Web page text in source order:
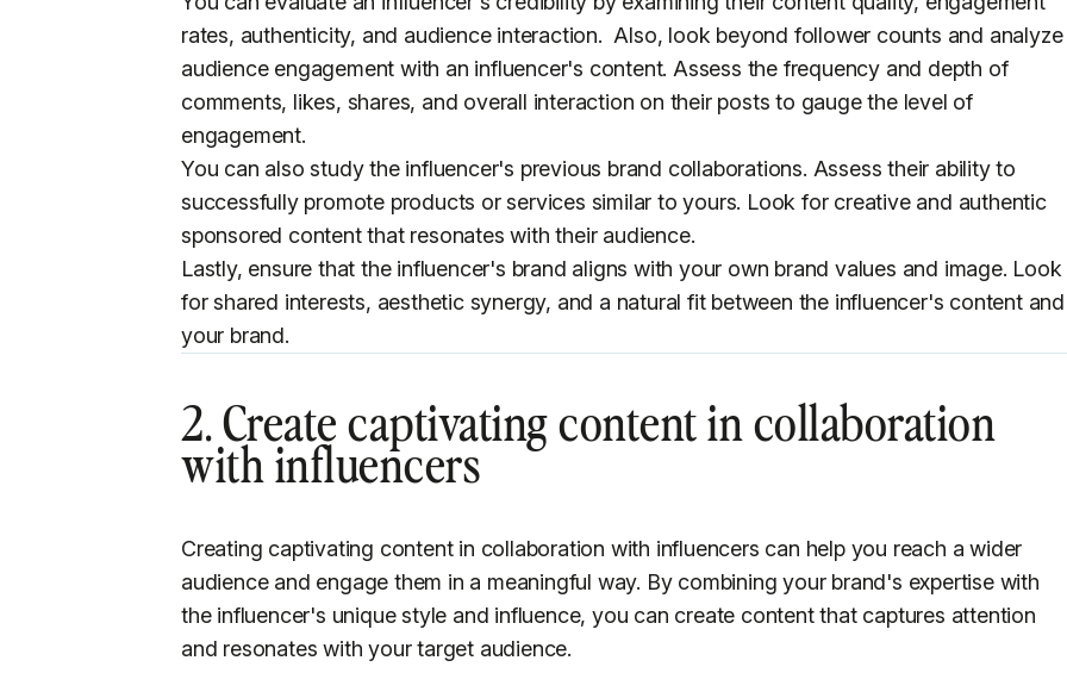
rates, authenticity, and audience interaction. Also, look beyond follower counts and analyze
audience engagement with an influencer's content. Assess the frequency and depth of
comments, likes, shares, and overall interaction on their posts to gauge the level of
engagement.
You can also study the influencer's previous brand collaborations. Assess their ability to
successfully promote products or services similar to yours. Look for creative and authentic
sponsored content that resonates with their audience.
Lastly, ensure that the influencer's brand aligns with your own brand values and image. Look
for shared interests, aesthetic synergy, and a natural fit between the influencer's content and
your brand.
2. Createcaptivating content in collaboration
with influencers
Creating captivating content in collaboration with influencers can help you reach a wider
audience and engage them in a meaningful way. By combining your brand's expertise with
the influencer's unique style and influence, you can create content that captures attention
and resonates with your target audience.